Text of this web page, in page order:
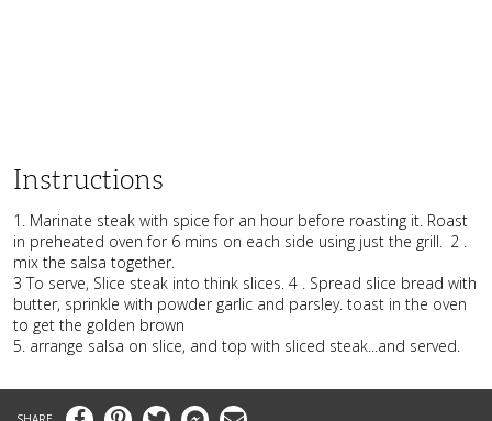
Instructions
1. Marinate steak with spice for an hour before roasting it. Roast
in preheated oven for 6 mins on each side using just the grill. 2 .
mix the salsa together.
3 To serve, Slice steak into think slices. 4 . Spread slice bread with
butter, sprinkle with powder garlic and parsley. toast in the oven
to get the golden brown
5. arrange salsa on slice, and top with sliced steak...and served.
FacebookPinterestTwitter MessengerEmail